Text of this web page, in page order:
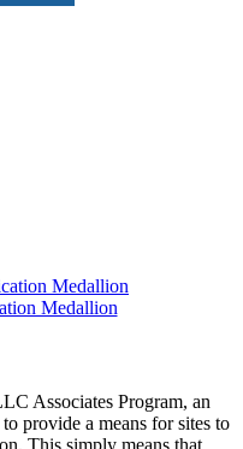
Associates Program, an
provide a means for sites to